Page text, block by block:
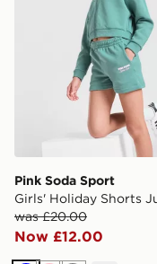
Pink Soda Sport
Girls' Holiday Shorts
was £20.00
Now £12.00